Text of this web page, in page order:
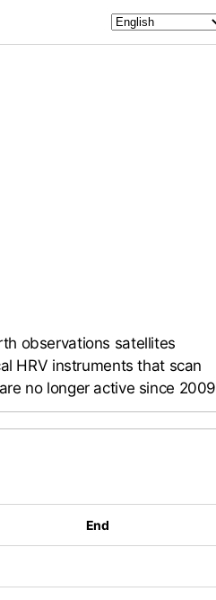
observations satellites
HRV instruments that scan
no longer active since 2009
End